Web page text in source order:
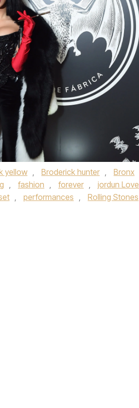
yellow , Broderick hunter , Bronx
, fashion , forever , jordun Love
, performances , Rolling Stones